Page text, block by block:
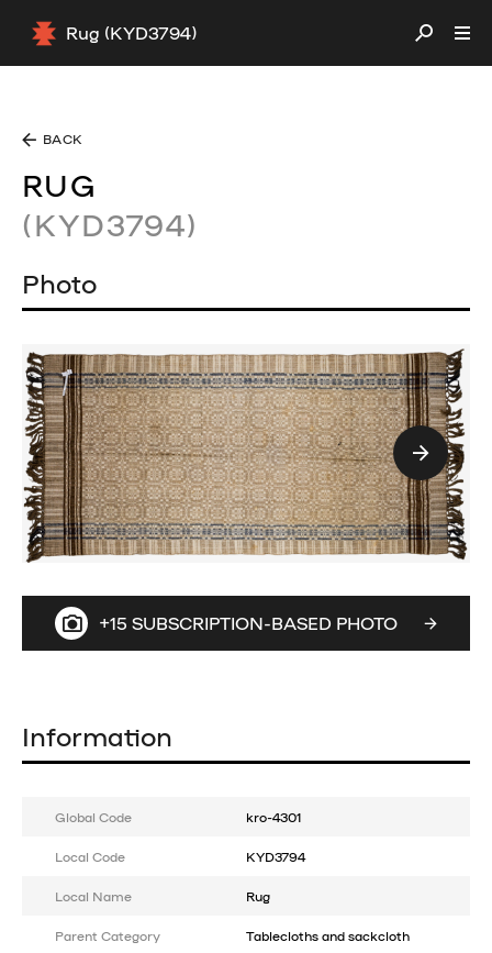
Rug (KYD3794)
BACK
RUG
(KYD3794)
Photo
+15 SUBSCRIPTION-BASED PHOTO
Information
Global Code kro-4301
Local Code KYD3794
Local Name Rug
Parent Category Tablecloths and sackcloth